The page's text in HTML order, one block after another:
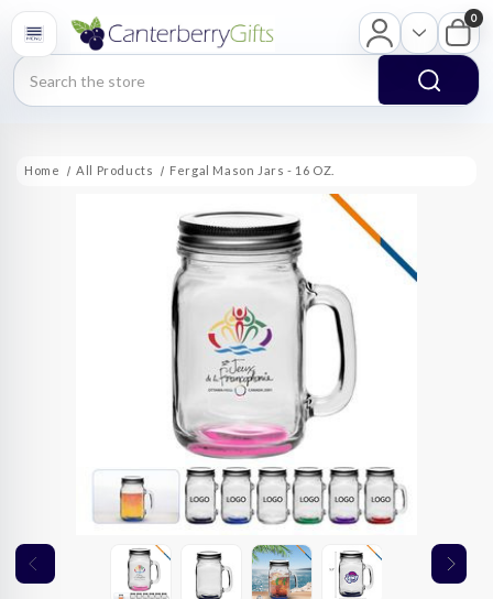
Search
0
Home All Products Fergal Mason Jars - 16 OZ.